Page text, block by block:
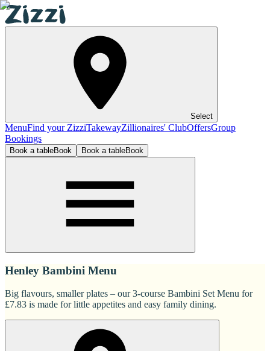
Select
MenuFind your ZizziTakewayZillionaires' ClubOffersGroup
Bookings
Book a tableBook Book a tableBook
Henley Bambini Menu
Big flavours, smaller plates – our 3-course Bambini Set Menu for
£7.83 is made for little appetites and easy family dining.